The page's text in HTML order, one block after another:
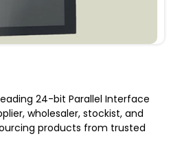
24-bit Parallel Interface
wholesaler, stockist, and
products from trusted